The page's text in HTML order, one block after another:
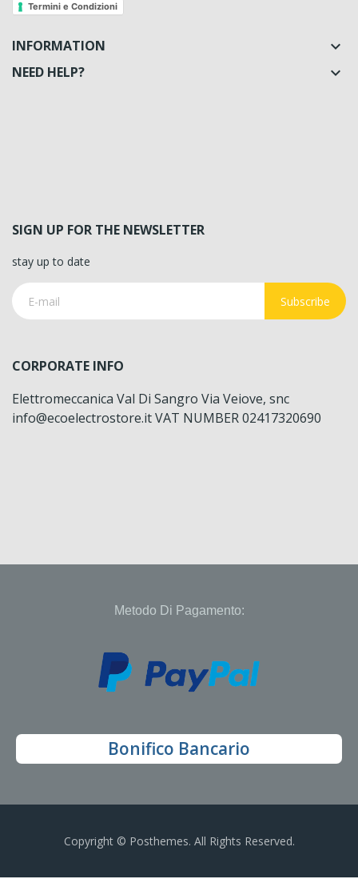
Termini e Condizioni
INFORMATION 
NEED HELP? 
SIGN UP FOR THE NEWSLETTER
stay up to date
Subscribe
CORPORATE INFO
Elettromeccanica Val Di Sangro Via Veiove, snc
info@ecoelectrostore.it VAT NUMBER 02417320690
Metodo Di Pagamento:
Bonifico Bancario
Copyright © Posthemes. All Rights Reserved.